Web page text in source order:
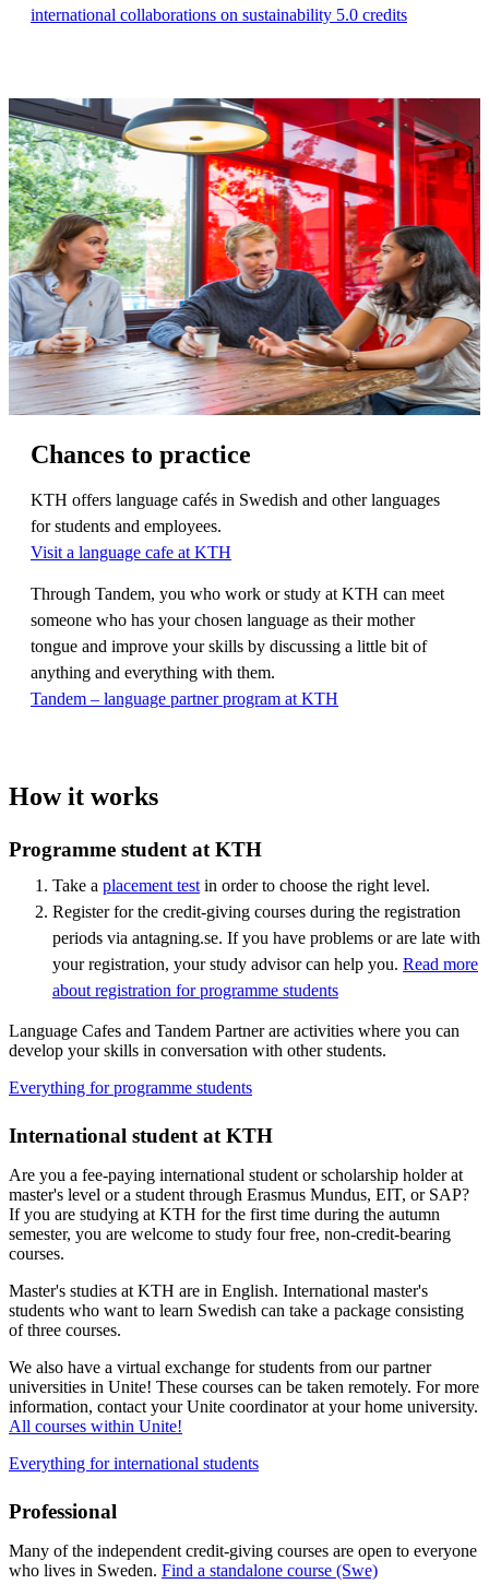
international collaborations on sustainability 5.0 credits
Chances to practice
KTH offers language cafés in Swedish and other languages
for students and employees.
Visit a language cafe at KTH
Through Tandem, you who work or study at KTH can meet
someone who has your chosen language as their mother
tongue and improve your skills by discussing a little bit of
anything and everything with them.
Tandem – language partner program at KTH
How it works
Programme student at KTH
Take a placement test in order to choose the right level.
Register for the credit-giving courses during the registration
periods via antagning.se. If you have problems or are late with
your registration, your study advisor can help you. Read more
about registration for programme students
Language Cafes and Tandem Partner are activities where you can
develop your skills in conversation with other students.
Everything for programme students
International student at KTH
Are you a fee-paying international student or scholarship holder at
master's level or a student through Erasmus Mundus, EIT, or SAP?
If you are studying at KTH for the first time during the autumn
semester, you are welcome to study four free, non-credit-bearing
courses.
Master's studies at KTH are in English. International master's
students who want to learn Swedish can take a package consisting
of three courses.
We also have a virtual exchange for students from our partner
universities in Unite! These courses can be taken remotely. For more
information, contact your Unite coordinator at your home university.
All courses within Unite!
Everything for international students
Professional
Many of the independent credit-giving courses are open to everyone
who lives in Sweden. Find a standalone course (Swe)